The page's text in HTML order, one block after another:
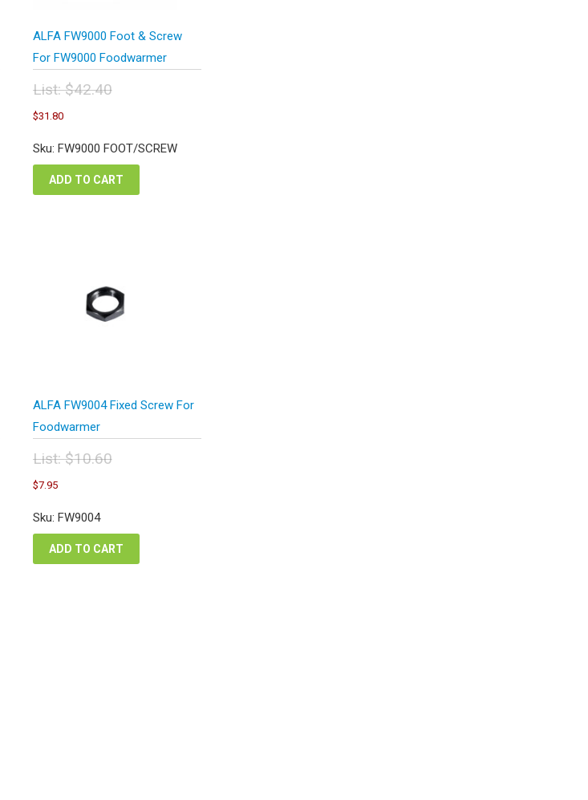
ALFA FW9000 Foot & Screw
For FW9000 Foodwarmer
List:$42.40
Original
price
was:
$42.40.
$31.80Current
is:
Sku: FW9000 FOOT/SCREW
ADD TO CART
ALFA FW9004 Fixed Screw For
Foodwarmer
List:$10.60
Original
price
was:
$10.60.
$7.95Current
is:
Sku: FW9004
ADD TO CART